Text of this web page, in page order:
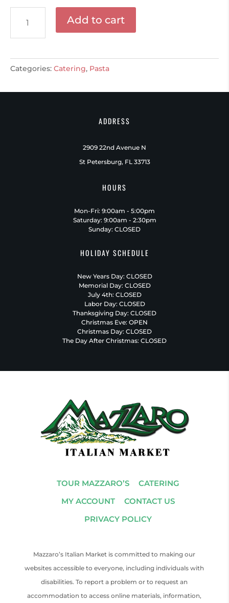
quantity
Add to cart
Categories: Catering, Pasta
ADDRESS
2909 22nd Avenue N
St Petersburg, FL 33713
HOURS
Mon-Fri: 9:00am - 5:00pm
Saturday: 9:00am - 2:30pm
Sunday: CLOSED
HOLIDAY SCHEDULE
New Years Day: CLOSED
Memorial Day: CLOSED
July 4th: CLOSED
Labor Day: CLOSED
Thanksgiving Day: CLOSED
Christmas Eve: OPEN
Christmas Day: CLOSED
The Day After Christmas: CLOSED
TOUR MAZZARO’S
CATERING
MY ACCOUNT
CONTACT US
PRIVACY POLICY
Mazzaro’s Italian Market is committed to making our
websites accessible to everyone, including individuals with
disabilities. To report a problem or to request an
accommodation to access online materials, information,